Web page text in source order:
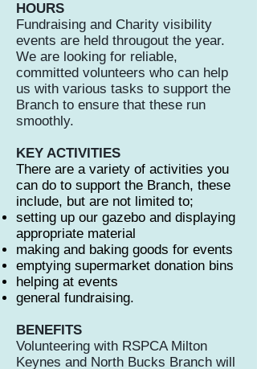
HOURS
Fundraising and Charity visibility
events are held througout the year.
We are looking for reliable,
committed volunteers who can help
us with various tasks to support the
Branch to ensure that these run
smoothly.
KEY ACTIVITIES
There are a variety of activities you
can do to support the Branch, these
include, but are not limited to;
setting up our gazebo and displaying
appropriate material
making and baking goods for events
emptying supermarket donation bins
helping at events
general fundraising.
BENEFITS
Volunteering with RSPCA Milton
Keynes and North Bucks Branch will